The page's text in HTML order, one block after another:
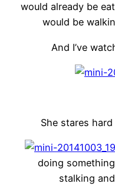
would already be
would be
And I’ve
She stares
doing
stalking